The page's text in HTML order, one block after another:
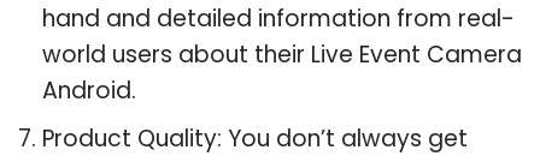
hand and detailed information from real-
world users about their Live Event Camera
Android.
Product Quality: You don’t always get